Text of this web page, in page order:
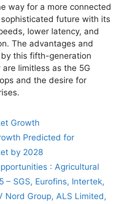
way for a more connected
future with its
lower latency, and
The advantages and
this fifth-generation
limitless as the 5G
and the desire for
Growth
Predicted for
by 2028
: Agricultural
– SGS, Eurofins, Intertek,
Nord Group, ALS Limited,